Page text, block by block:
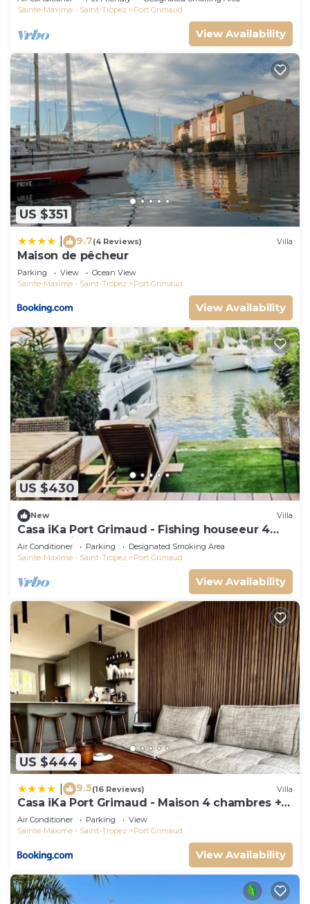
Sainte-Maxime - Saint-Tropez
Port Grimaud
View Availability
US $351
9.7(4 Reviews) Villa
Maison de pêcheur
Parking View
Ocean View
Sainte-Maxime - Saint-Tropez
Port Grimaud
View Availability
US $430
New Villa
Casa iKa Port Grimaud - Fishing houseeur 4
Rooms with mooring
Air Conditioner Parking
Designated Smoking Area
Sainte-Maxime - Saint-Tropez
Port Grimaud
View Availability
US $444
9.5(16 Reviews) Villa
Casa iKa Port Grimaud - Maison 4 chambres +
amarrage
Air Conditioner Parking
View
Sainte-Maxime - Saint-Tropez
Port Grimaud
View Availability